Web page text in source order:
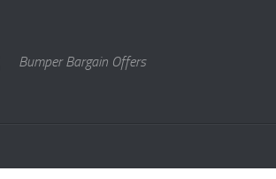
Bumper Bargain Offers